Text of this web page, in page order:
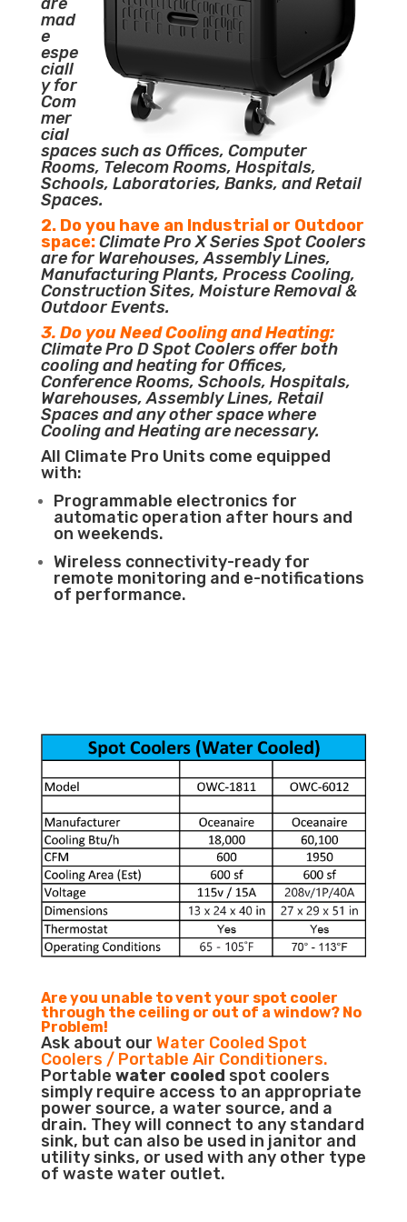
mad
e
espe
ciall
y for
Com
mer
cial
spaces such as Offices, Computer
Rooms, Telecom Rooms, Hospitals,
Schools, Laboratories, Banks, and Retail
Spaces.
2. Do you have an Industrial or Outdoor
space:Climate Pro X Series Spot Coolers
are for Warehouses, Assembly Lines,
Manufacturing Plants, Process Cooling,
Construction Sites, Moisture Removal &
Outdoor Events.
3. Do you Need Cooling and Heating:
Climate Pro D Spot Coolers offer both
cooling and heating for Offices,
Conference Rooms, Schools, Hospitals,
Warehouses, Assembly Lines, Retail
Spaces and any other space where
Cooling and Heating are necessary.
All Climate Pro Units come equipped
with:
Programmable electronics for
automatic operation after hours and
on weekends.
Wireless connectivity-ready for
remote monitoring and e-notifications
of performance.
Are you unable to vent your spot cooler
through the ceiling or out of a window? No
Problem!
Ask about our Water Cooled Spot
Coolers / Portable Air Conditioners.
Portable water cooled spot coolers
simply require access to an appropriate
power source, a water source, and a
drain. They will connect to any standard
sink, but can also be used in janitor and
utility sinks, or used with any other type
of waste water outlet.